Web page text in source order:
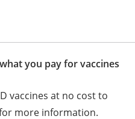
you pay for vaccines
vaccines at no cost to
more information.